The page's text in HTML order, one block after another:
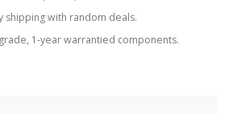
shipping with random deals.
1-year warrantied components.